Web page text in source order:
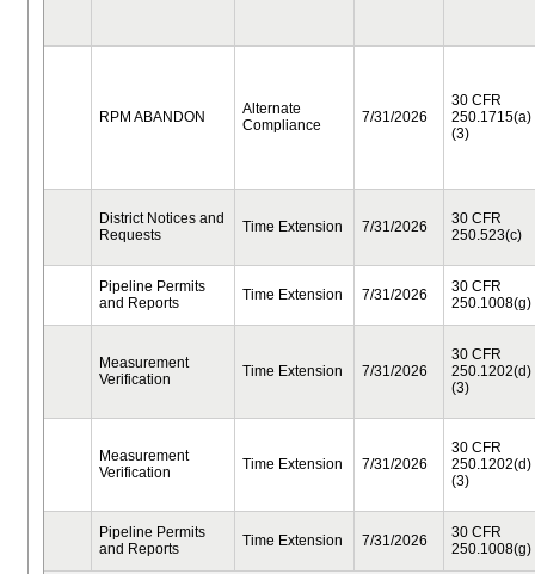
RPM ABANDON
Alternate
Compliance
7/31/2026
30 CFR
250.1715(a)
(3)
District Notices and
Requests
Time Extension 7/31/2026
30 CFR
250.523(c)
Pipeline Permits
and Reports
Time Extension 7/31/2026
30 CFR
250.1008(g)
Measurement
Verification
Time Extension 7/31/2026
30 CFR
250.1202(d)
(3)
Measurement
Verification
Time Extension 7/31/2026
30 CFR
250.1202(d)
(3)
Pipeline Permits
and Reports
Time Extension 7/31/2026
30 CFR
250.1008(g)